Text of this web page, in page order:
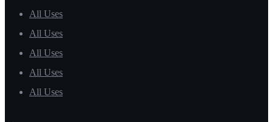
All Uses
All Uses
All Uses
All Uses
All Uses